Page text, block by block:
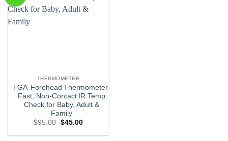
THERMOMETER
TGA Forehead Thermometer-
Fast, Non‑Contact IR Temp
Check for Baby, Adult &
Family
$95.00 Original
was:
$45.00Current
is: